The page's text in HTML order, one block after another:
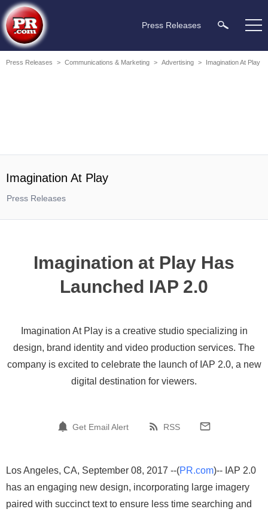
Press Releases
Press Releases > Communications & Marketing > Advertising > Imagination At Play
Imagination At Play
Press Releases
Imagination at Play Has
Launched IAP 2.0
Imagination At Play is a creative studio specializing in
design, brand identity and video production services. The
company is excited to celebrate the launch of IAP 2.0, a new
digital destination for viewers.
Get Email Alert RSS
Los Angeles, CA, September 08, 2017 --(PR.com)-- IAP 2.0
has an engaging new design, incorporating large imagery
paired with succinct text to ensure less time searching and